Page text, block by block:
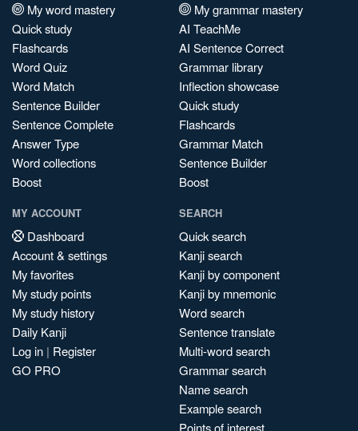
My word mastery
Quick study
Flashcards
Word Quiz
Word Match
Sentence Builder
Sentence Complete
Answer Type
Word collections
Boost
My grammar mastery
AI TeachMe
AI Sentence Correct
Grammar library
Inflection showcase
Quick study
Flashcards
Grammar Match
Sentence Builder
Boost
MY ACCOUNT
Dashboard
Account & settings
My favorites
My study points
My study history
Daily Kanji
Log in | Register
GO PRO
SEARCH
Quick search
Kanji search
Kanji by component
Kanji by mnemonic
Word search
Sentence translate
Multi-word search
Grammar search
Name search
Example search
Points of interest